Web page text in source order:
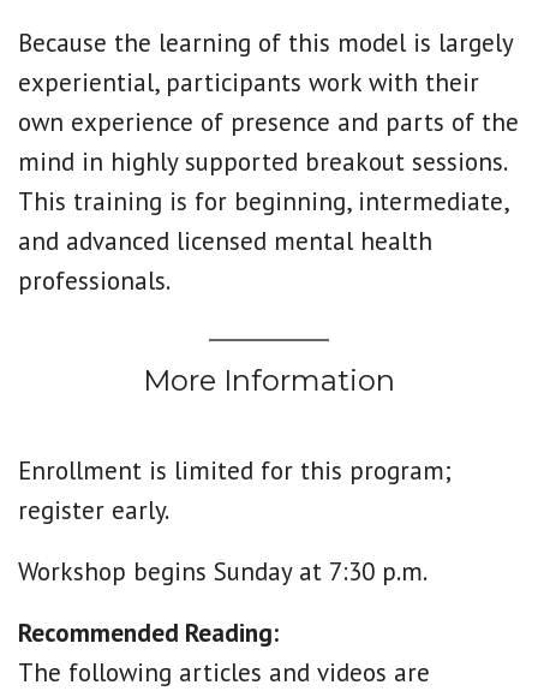
Because the learning of this model is largely
experiential, participants work with their
own experience of presence and parts of the
mind in highly supported breakout sessions.
This training is for beginning, intermediate,
and advanced licensed mental health
professionals.
More Information
Enrollment is limited for this program;
register early.
Workshop begins Sunday at 7:30 p.m.
Recommended Reading:
The following articles and videos are